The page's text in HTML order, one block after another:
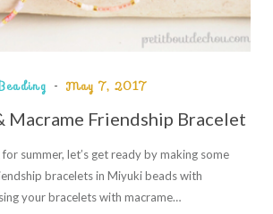
May 7, 2017
Macrame Friendship Bracelet
summer, let’s get ready by making some
bracelets in Miyuki beads with
your bracelets with macrame…